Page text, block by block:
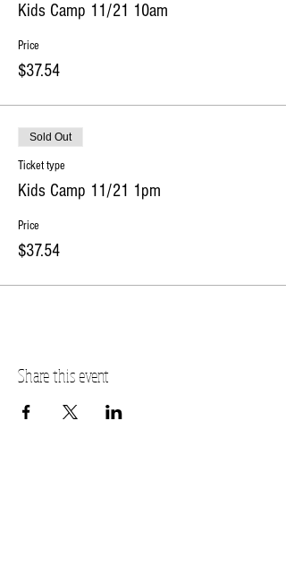
Kids Camp 11/21 10am
Price
$37.54
Sold Out
Ticket type
Kids Camp 11/21 1pm
Price
$37.54
Share this event